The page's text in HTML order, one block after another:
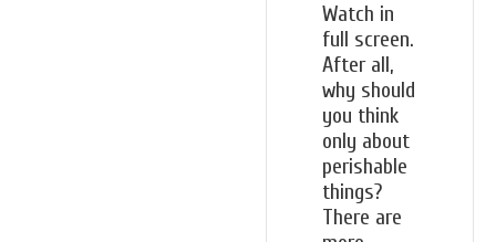
Watch in
full screen.
After all,
why should
you think
only about
perishable
things?
There are